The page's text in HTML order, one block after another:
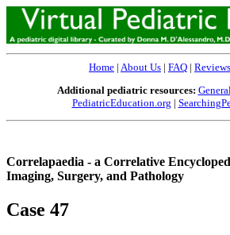
Home | About Us | FAQ | Reviews
Additional pediatric resources:
PediatricEducation.org |
Correlapaedia - a Correlative
Imaging, Surgery, and Pathology
Case 47